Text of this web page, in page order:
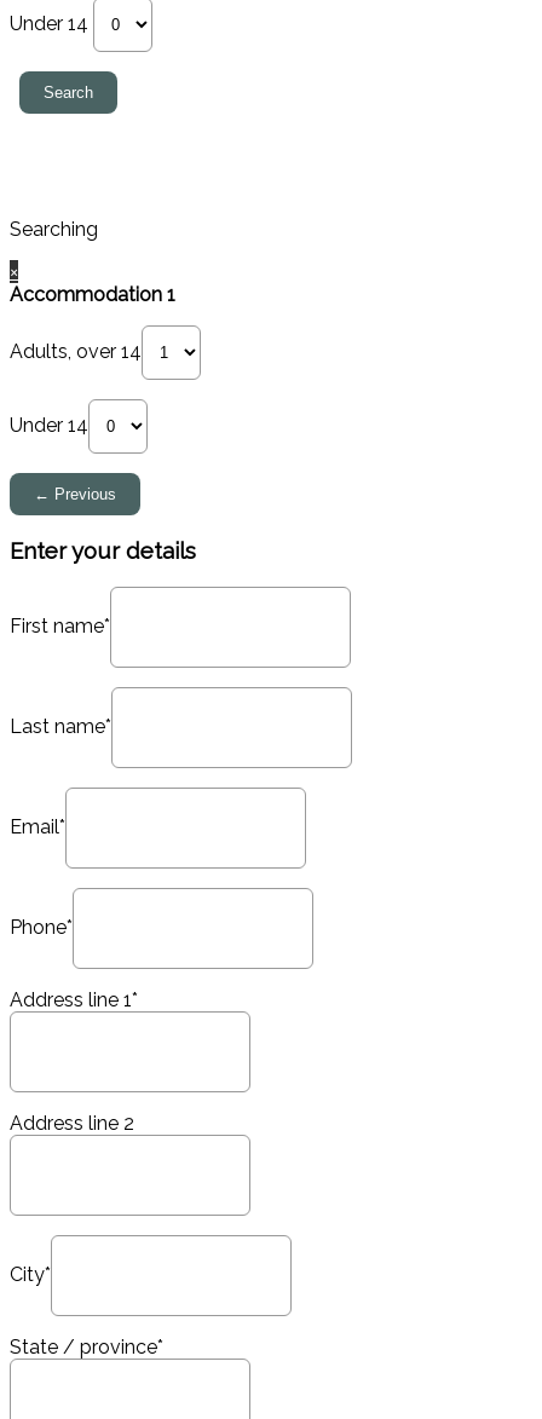
Under 14
Searching
×
Accommodation 1
Adults, over 14
Under 14
Enter your details
First name*
Last name*
Email*
Phone*
Address line 1*
Address line 2
City*
State / province*